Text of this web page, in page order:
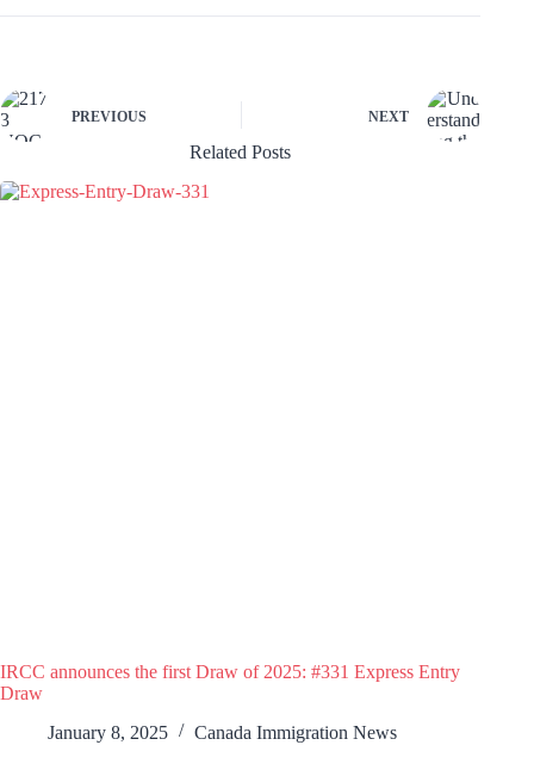
PREVIOUS NEXT
Related Posts
IRCC announces the first Draw of 2025: #331 Express Entry
Draw
January 8, 2025
Canada Immigration News